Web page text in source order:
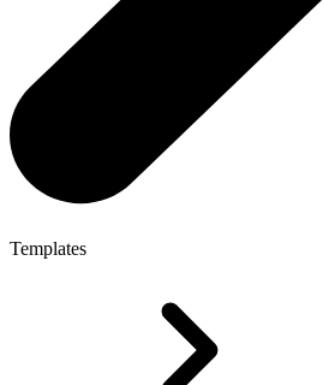
Templates